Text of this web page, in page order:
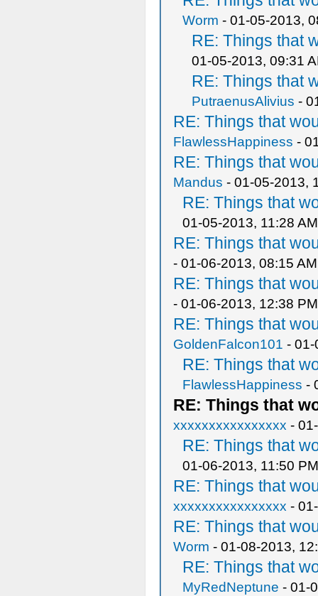
Worm - 01-05-2013,
RE: Things that
01-05-2013, 09:31
RE: Things that
PutraenusAlivius -
RE: Things that
FlawlessHappiness -
RE: Things that
Mandus - 01-05-2013,
RE: Things that
01-05-2013, 11:28 AM
RE: Things that
- 01-06-2013, 08:15 AM
RE: Things that
- 01-06-2013, 12:38 PM
RE: Things that
GoldenFalcon101 - 01-
RE: Things that
FlawlessHappiness -
RE: Things that
xxxxxxxxxxxxxxxx -
RE: Things that
01-06-2013, 11:50 PM
RE: Things that
xxxxxxxxxxxxxxxx -
RE: Things that
Worm - 01-08-2013,
RE: Things that
MyRedNeptune - 01-